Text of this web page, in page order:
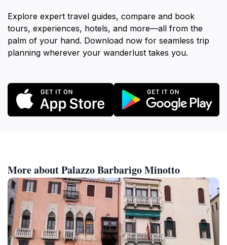
Explore expert travel guides, compare and book
tours, experiences, hotels, and more—all from the
palm of your hand. Download now for seamless trip
planning wherever your wanderlust takes you.
More about Palazzo Barbarigo Minotto